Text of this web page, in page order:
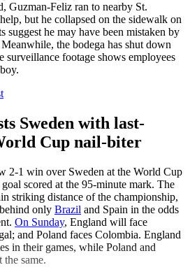
Guzman-Feliz ran to nearby St.
but he collapsed on the sidewalk on
suggest he may have been mistaken by
the bodega has shut down
surveillance footage shows employees
Sweden with last-
Cup nail-biter
2-1 win over Sweden at the World Cup
scored at the 95-minute mark. The
striking distance of the championship,
only Brazil and Spain in the odds
On Sunday, England will face
and Poland faces Colombia. England
in their games, while Poland and
same.